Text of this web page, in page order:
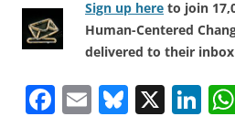
Sign up here to join
Human-Centered
delivered to their
F E Bl X Li